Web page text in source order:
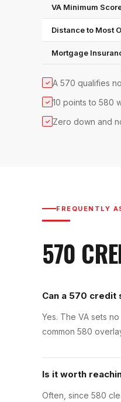
VA Minimum
Distance to Most
Mortgage
✓ A 570 qualifies
✓ 10 points to 580
✓ Zero down and
FREQUENTLY
570
Can a 570 credit
Yes. The VA sets
common 580
Is it worth
Often, since 580